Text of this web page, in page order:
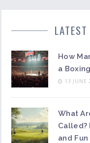
How
a
13 JUNE
What
Called?
and Fun